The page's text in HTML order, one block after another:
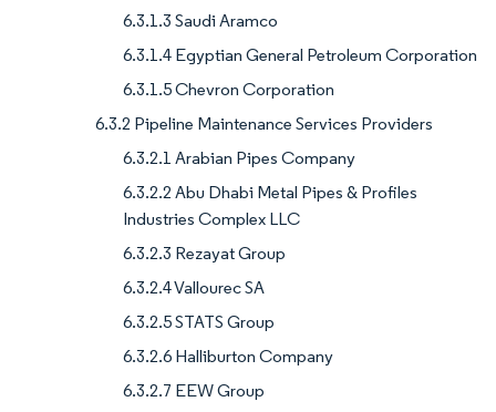
6.3.1.3 Saudi Aramco
6.3.1.4 Egyptian General Petroleum Corporation
6.3.1.5 Chevron Corporation
6.3.2 Pipeline Maintenance Services Providers
6.3.2.1 Arabian Pipes Company
6.3.2.2 Abu Dhabi Metal Pipes & Profiles
Industries Complex LLC
6.3.2.3 Rezayat Group
6.3.2.4 Vallourec SA
6.3.2.5 STATS Group
6.3.2.6 Halliburton Company
6.3.2.7 EEW Group